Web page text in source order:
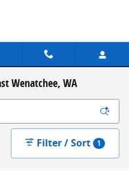
Wenatchee, WA
Filter / Sort 1